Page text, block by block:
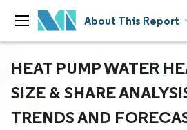
About This Report
HEAT PUMP WATER
SIZE & SHARE
TRENDS AND